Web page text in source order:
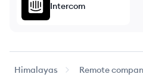
Intercom
Himalayas Remote